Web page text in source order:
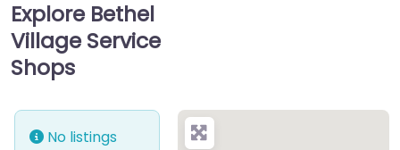
Explore Bethel
Village Service
Shops
No listings